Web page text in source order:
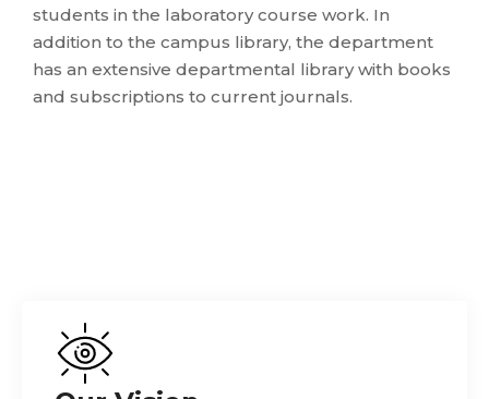
students in the laboratory course work. In
addition to the campus library, the department
has an extensive departmental library with books
and subscriptions to current journals.